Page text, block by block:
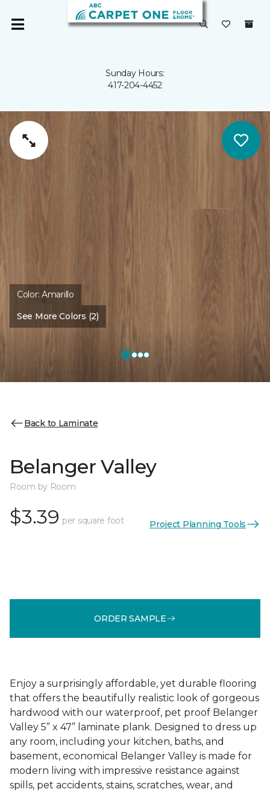
Sunday Hours:
417-204-4452
Color:Amarillo
See More Colors (2)
Back to Laminate
Belanger Valley
Room by Room
$3.39 per square foot Project Planning Tools
ORDER SAMPLE
Enjoy a surprisingly affordable, yet durable flooring
that offers the beautifully realistic look of gorgeous
hardwood with our waterproof, pet proof Belanger
Valley 5” x 47” laminate plank. Designed to dress up
any room, including your kitchen, baths, and
basement, economical Belanger Valley is made for
modern living with impressive resistance against
spills, pet accidents, stains, scratches, wear, and